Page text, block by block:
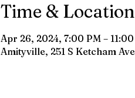
Time & Location
Apr 26, 2024, 7:00 PM –
Amityville, 251 S Ketcham